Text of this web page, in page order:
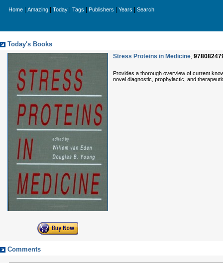
Home Amazing Today Tags Publishers Years Search
Today's Books
Stress Proteins in Medicine,
Provides a thorough overview of current
novel diagnostic, prophylactic, and
Comments